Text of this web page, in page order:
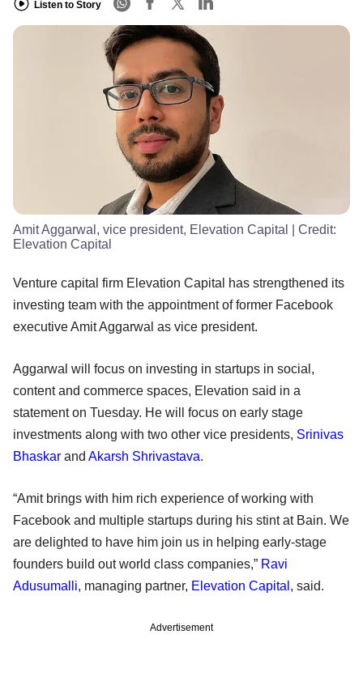
Listen to Story
Amit Aggarwal, vice president, Elevation Capital
| Credit:
Elevation Capital
Venture capital firm Elevation Capital has strengthened its
investing team with the appointment of former Facebook
executive Amit Aggarwal as vice president.
Aggarwal will focus on investing in startups in social,
content and commerce spaces, Elevation said in a
statement on Tuesday. He will focus on early stage
investments along with two other vice presidents, Srinivas
Bhaskar and Akarsh Shrivastava.
“Amit brings with him rich experience of working with
Facebook and multiple startups during his stint at Bain. We
are delighted to have him join us in helping early-stage
founders build out world class companies,” Ravi
Adusumalli, managing partner, Elevation Capital , said.
Advertisement